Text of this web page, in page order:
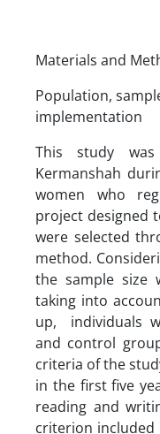
Materials and
Population,
implementation
This study
Kermanshah
women who
project designed
were selected
method.
the sample size
taking into
up, individuals
and control
criteria of the
in the first five
reading and
criterion